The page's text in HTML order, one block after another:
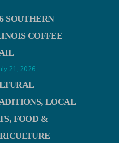
SOUTHERN
COFFEE
21, 2026
LOCAL
FOOD &